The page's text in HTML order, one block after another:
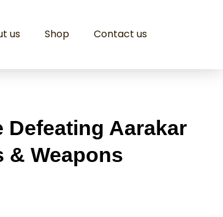
us Shop Contact us
Defeating Aarakar
& Weapons